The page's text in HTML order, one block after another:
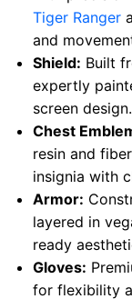
Tiger Ranger
and
Shield: Built
expertly
screen design.
Chest
resin and
insignia with
Armor:
layered in
ready
Gloves:
for flexibility